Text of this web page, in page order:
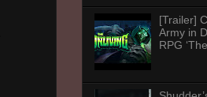
[Trailer]
Army in
RPG